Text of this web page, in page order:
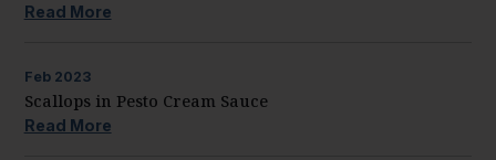
Read More
Feb 2023
Scallops in Pesto Cream Sauce
Read More